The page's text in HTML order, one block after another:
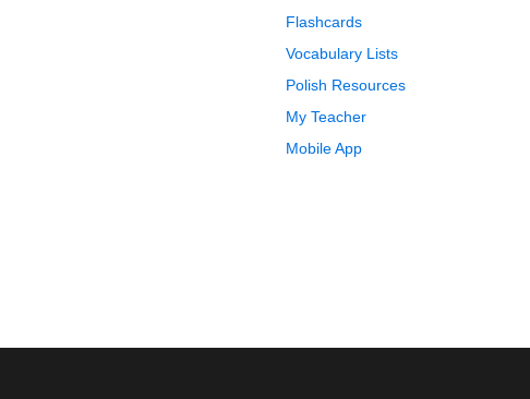
Flashcards
Vocabulary Lists
Polish Resources
My Teacher
Mobile App